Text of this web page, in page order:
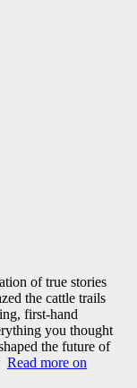
of true stories
the cattle trails
first-hand
you thought
the future of
Read more on